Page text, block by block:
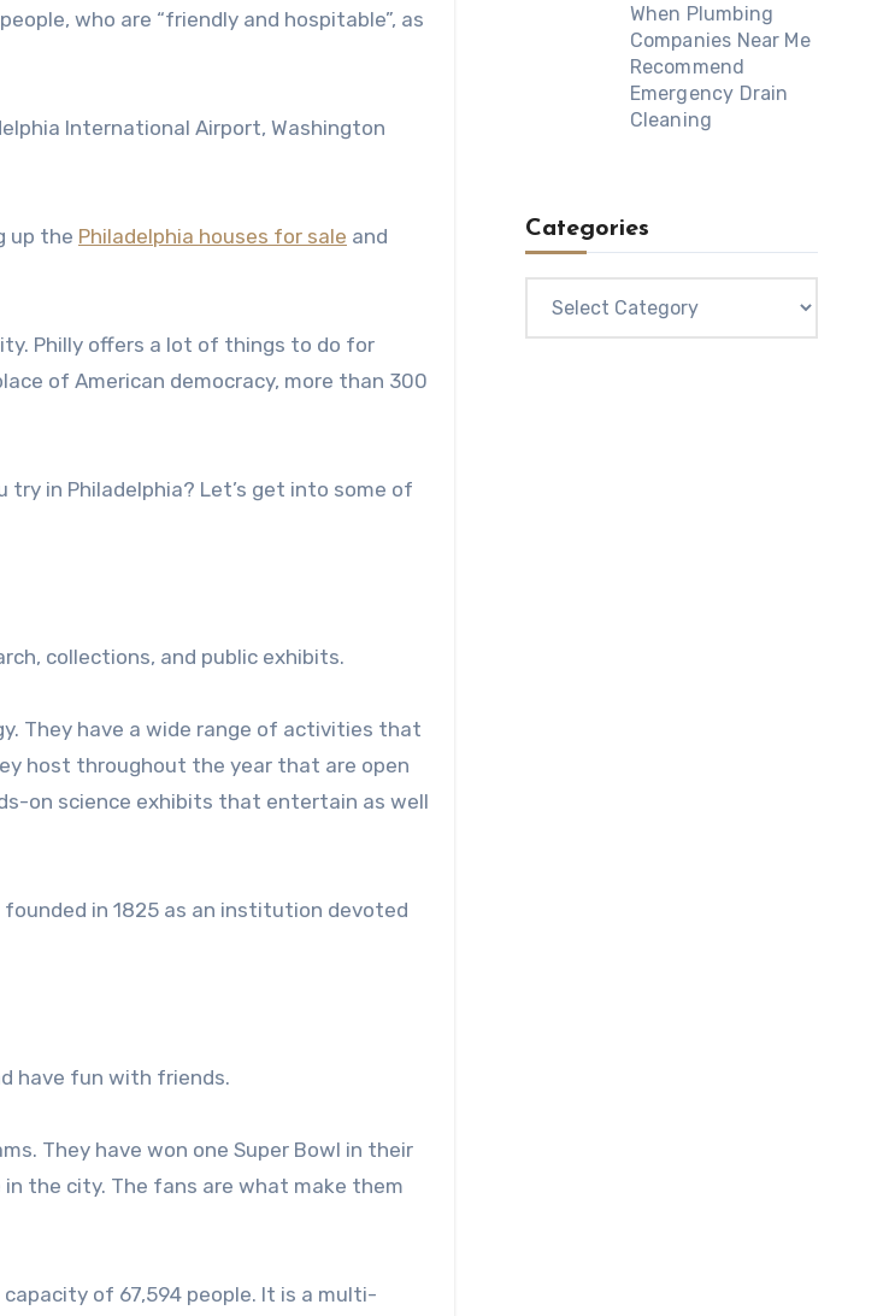
who are “friendly and hospitable”, as
International Airport, Washington
up the Philadelphia houses for sale and
Philly offers a lot of things to do for
of American democracy, more than 300
in Philadelphia? Let’s get into some of
collections, and public exhibits.
They have a wide range of activities that
host throughout the year that are open
on science exhibits that entertain as well
founded in 1825 as an institution devoted
have fun with friends.
They have won one Super Bowl in their
the city. The fans are what make them
of 67,594 people. It is a multi-
When Plumbing
Companies Near Me
Recommend
Emergency Drain
Cleaning
Categories